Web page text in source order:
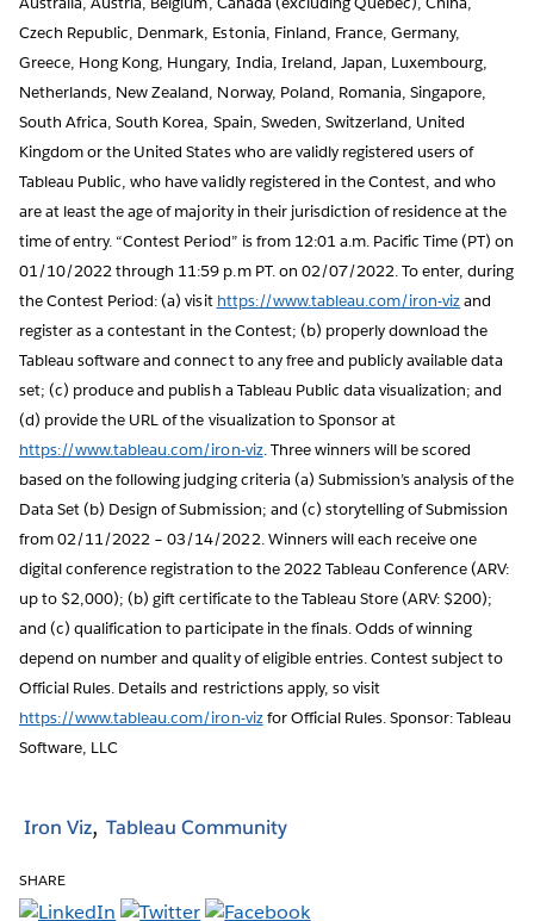
Czech Republic, Denmark, Estonia, Finland, France, Germany,
Greece, Hong Kong, Hungary, India, Ireland, Japan, Luxembourg,
Netherlands, New Zealand, Norway, Poland, Romania, Singapore,
South Africa, South Korea, Spain, Sweden, Switzerland, United
Kingdom or the United States who are validly registered users of
Tableau Public, who have validly registered in the Contest, and who
are at least the age of majority in their jurisdiction of residence at the
time of entry. “Contest Period” is from 12:01 a.m. Pacific Time (PT) on
01/10/2022 through 11:59 p.m PT. on 02/07/2022. To enter, during
the Contest Period: (a) visit https://www.tableau.com/iron-vizand
register as a contestant in the Contest; (b) properly download the
Tableau software and connect to any free and publicly available data
set; (c) produce and publish a Tableau Public data visualization; and
(d) provide the URL of the visualization to Sponsor at
https://www.tableau.com/iron-viz. Three winners will be scored
based on the following judging criteria (a) Submission’s analysis of the
Data Set (b) Design of Submission; and (c) storytelling of Submission
from 02/11/2022 – 03/14/2022. Winners will each receive one
digital conference registration to the 2022 Tableau Conference (ARV:
up to $2,000); (b) gift certificate to the Tableau Store (ARV: $200);
and (c) qualification to participate in the finals. Odds of winning
depend on number and quality of eligible entries. Contest subject to
Official Rules. Details and restrictions apply, so visit
https://www.tableau.com/iron-vizfor Official Rules. Sponsor: Tableau
Software, LLC
Iron Viz Tableau Community
SHARE